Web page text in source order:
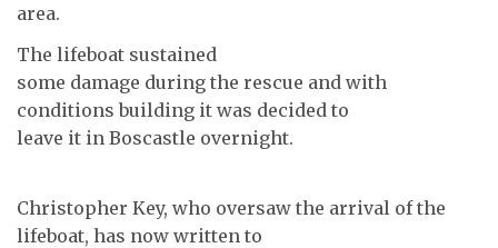
area.
The lifeboat sustained
some damage during the rescue and with
conditions building it was decided to
leave it in Boscastle overnight.
Christopher Key, who oversaw the arrival of the
lifeboat, has now written to